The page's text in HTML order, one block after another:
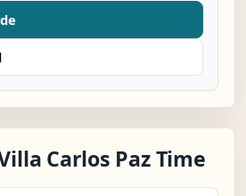
Carlos Paz Time